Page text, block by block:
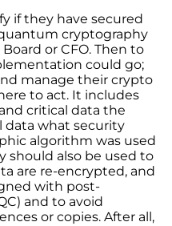
if they have secured
cryptography
or CFO. Then to
could go;
manage their crypto
to act. It includes
critical data the
data what security
algorithm was used
should also be used to
are re-encrypted, and
with post-
and to avoid
or copies. After all,